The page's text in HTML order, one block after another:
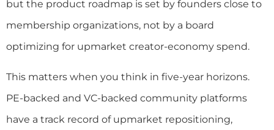
but the product roadmap is set by founders close to
membership organizations, not by a board
optimizing for upmarket creator-economy spend.
This matters when you think in five-year horizons.
PE-backed and VC-backed community platforms
have a track record of upmarket repositioning,